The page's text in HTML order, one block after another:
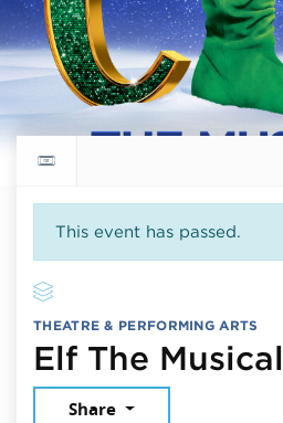
Return to events calendar
This event has passed.
THEATRE & PERFORMING ARTS
Elf The Musical
Share